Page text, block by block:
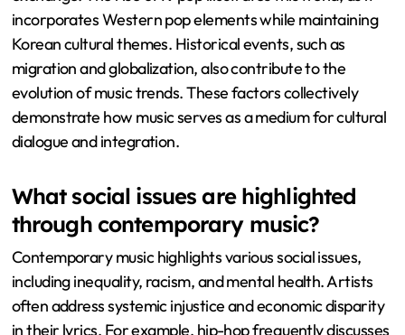
incorporates Western pop elements while maintaining
Korean cultural themes. Historical events, such as
migration and globalization, also contribute to the
evolution of music trends. These factors collectively
demonstrate how music serves as a medium for cultural
dialogue and integration.
What social issues are highlighted
through contemporary music?
Contemporary music highlights various social issues,
including inequality, racism, and mental health. Artists
often address systemic injustice and economic disparity
in their lyrics. For example, hip-hop frequently discusses